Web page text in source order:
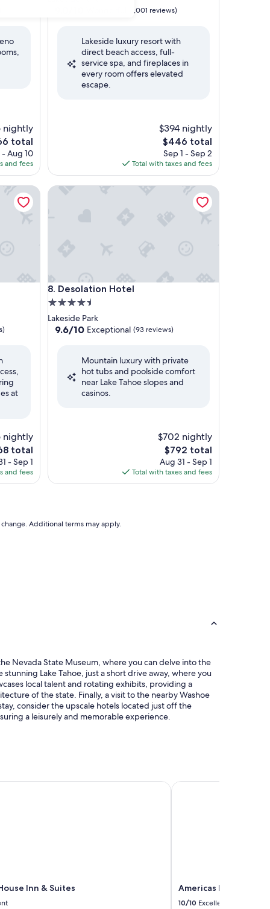
nightly
total
Aug 10
and fees
Wonderful,
(1,001
reviews)
(1,001 reviews)
Lakeside luxury resort with
direct beach access, full-
service spa, and fireplaces in
every room offers elevated
escape.
$394 nightly
The
price
is
$446
$446 total
Sep 1 - Sep 2
Total with taxes and fees
at
nightly
total
- Sep 1
and fees
8. Desolation Hotel
Desolation Hotel
4.5
star
property
Lakeside Park
9.6
Exceptional,
reviews)
9.6/10 Exceptional (93 reviews)
Mountain luxury with private
hot tubs and poolside comfort
near Lake Tahoe slopes and
casinos.
$702 nightly
The
price
is
$792
$792 total
Aug 31 - Sep 1
Total with taxes and fees
Desolation Hotel
Additional terms may apply.
Nevada State Museum, where you can delve into the
Lake Tahoe, just a short drive away, where you
local talent and rotating exhibits, providing a
of the state. Finally, a visit to the nearby Washoe
consider the upscale hotels located just off the
a leisurely and memorable experience.
Inn & Suites
Inn & Suites
Americas Best Value
10/10 Excellent
Americas Best Value